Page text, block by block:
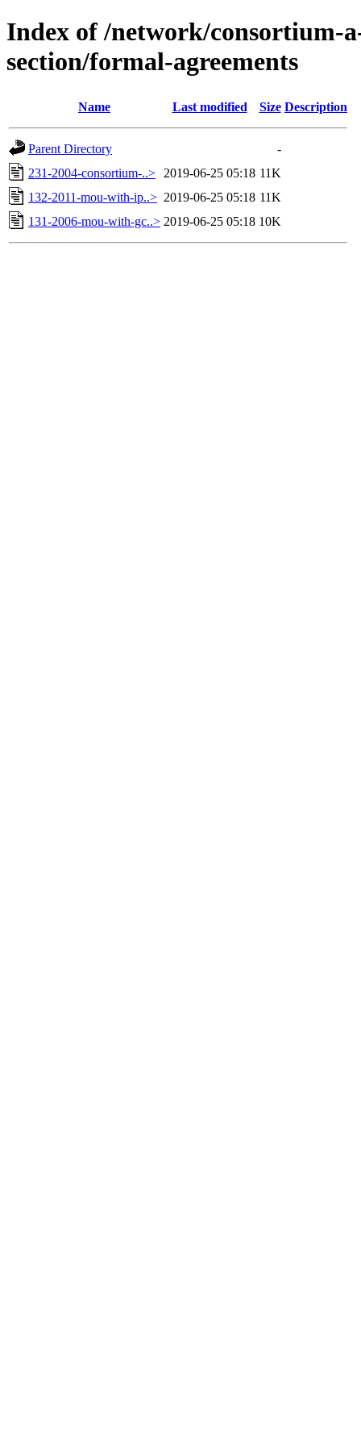
Index of /network/consortium-
section/formal-agreements
Name Last modified Size Description
Parent Directory
-
231-2004-consortium-..>
2019-06-25 05:18 11K
132-2011-mou-with-ip..> 2019-06-25 05:18 11K
131-2006-mou-with-gc..> 2019-06-25 05:18 10K